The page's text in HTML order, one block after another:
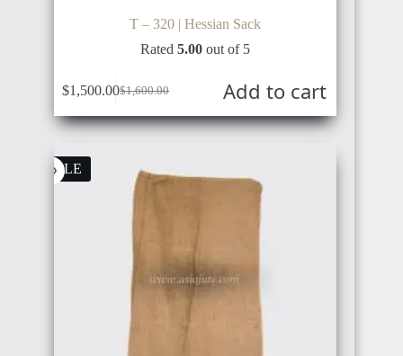
T – 320 | Hessian Sack
Rated5.00 out of 5
$1,600.00
Original
price
was:
$1,500.00Current
price
is:
Add to cart
SALE